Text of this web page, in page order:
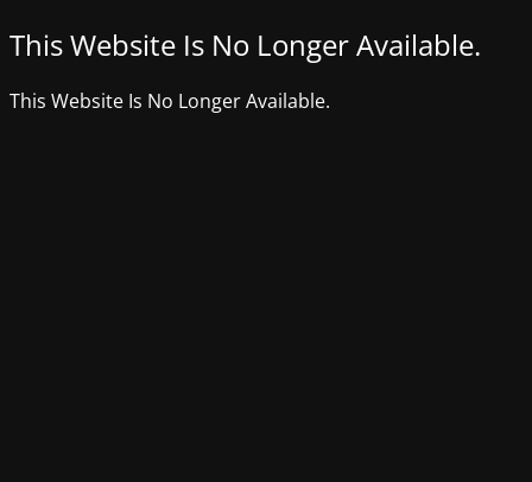
This Website Is No Longer Available.
This Website Is No Longer Available.